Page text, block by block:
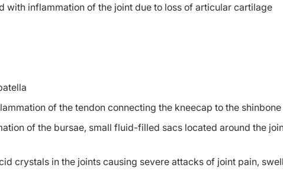
with inflammation of the joint due to loss of articular cartilage
of the tendon connecting the kneecap to the shinbone
of the bursae, small fluid-filled sacs located around the
crystals in the joints causing severe attacks of joint pain,